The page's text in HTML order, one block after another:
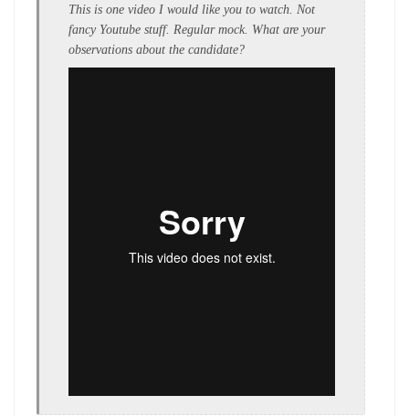
This is one video I would like you to watch. Not
fancy Youtube stuff. Regular mock. What are your
observations about the candidate?